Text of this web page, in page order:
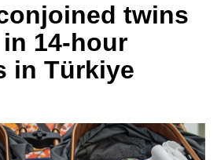
twins
14-hour
in Türkiye